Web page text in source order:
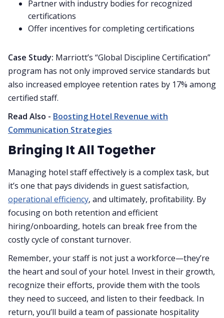
Partner with industry bodies for recognized
certifications
Offer incentives for completing certifications
Case Study: Marriott’s “Global Discipline Certification”
program has not only improved service standards but
also increased employee retention rates by 17% among
certified staff.
Read Also - Boosting Hotel Revenue with
Communication Strategies
Bringing It All Together
Managing hotel staff effectively is a complex task, but
it’s one that pays dividends in guest satisfaction,
operational efficiency, and ultimately, profitability. By
focusing on both retention and efficient
hiring/onboarding, hotels can break free from the
costly cycle of constant turnover.
Remember, your staff is not just a workforce—they’re
the heart and soul of your hotel. Invest in their growth,
recognize their efforts, provide them with the tools
they need to succeed, and listen to their feedback. In
return, you’ll build a team of passionate hospitality